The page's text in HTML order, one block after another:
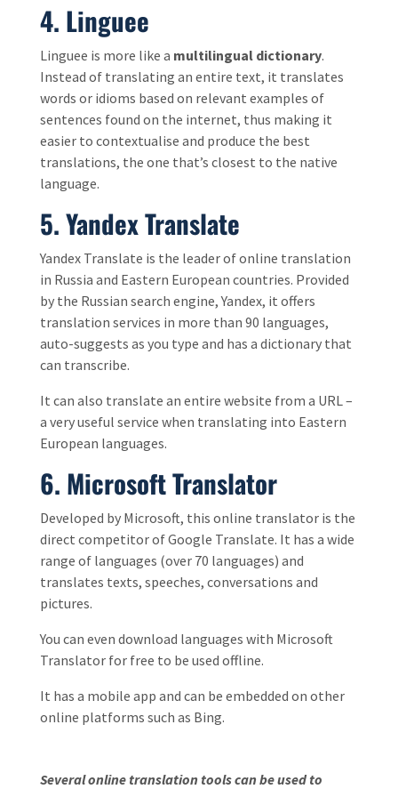
4. Linguee
Linguee is more like a multilingual dictionary.
Instead of translating an entire text, it translates
words or idioms based on relevant examples of
sentences found on the internet, thus making it
easier to contextualise and produce the best
translations, the one that’s closest to the native
language.
5.Yandex Translate
Yandex Translate is the leader of online translation
in Russia and Eastern European countries. Provided
by the Russian search engine, Yandex, it offers
translation services in more than 90 languages,
auto-suggests as you type and has a dictionary that
can transcribe.
It can also translate an entire website from a URL –
a very useful service when translating into Eastern
European languages.
6. Microsoft Translator
Developed by Microsoft, this online translator is the
direct competitor of Google Translate. It has a wide
range of languages (over 70 languages) and
translates texts, speeches, conversations and
pictures.
You can even download languages with Microsoft
Translator for free to be used offline.
It has a mobile app and can be embedded on other
online platforms such as Bing.
Several online translation tools can be used to